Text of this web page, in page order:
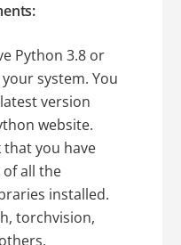
Python 3.8 or
system. You
version
website.
that you have
all the
installed.
torchvision,